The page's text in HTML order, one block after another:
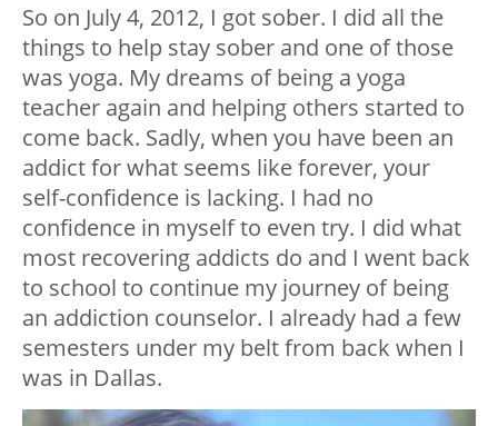
So on July 4, 2012, I got sober. I did all the
things to help stay sober and one of those
was yoga. My dreams of being a yoga
teacher again and helping others started to
come back. Sadly, when you have been an
addict for what seems like forever, your
self-confidence is lacking. I had no
confidence in myself to even try. I did what
most recovering addicts do and I went back
to school to continue my journey of being
an addiction counselor. I already had a few
semesters under my belt from back when I
was in Dallas.